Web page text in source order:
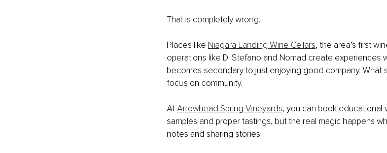
That is completely wrong.
Places like Niagara Landing Wine Cellars, the area’s first
operations like Di Stefano and Nomad create experiences
becomes secondary to just enjoying good company. What
focus on community.
At Arrowhead Spring Vineyards, you can book educational
samples and proper tastings, but the real magic happens
notes and sharing stories.